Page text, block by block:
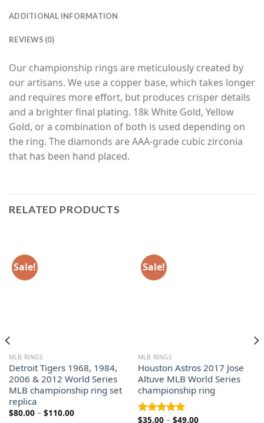
ADDITIONAL INFORMATION
REVIEWS (0)
Our championship rings are meticulously created by
our artisans. We use a copper base, which takes longer
and requires more effort, but produces crisper details
and a brighter final plating. 18k White Gold, Yellow
Gold, or a combination of both is used depending on
the ring. The diamonds are AAA-grade cubic zirconia
that has been hand placed.
RELATED PRODUCTS
Sale!
MLB RINGS
Detroit Tigers 1968, 1984,
2006 & 2012 World Series
MLB championship ring set
replica
$80.00 – $110.00Price
Sale!
MLB RINGS
Houston Astros 2017 Jose
Altuve MLB World Series
championship ring
Rated 5.00
$35.00 – $49.00Price